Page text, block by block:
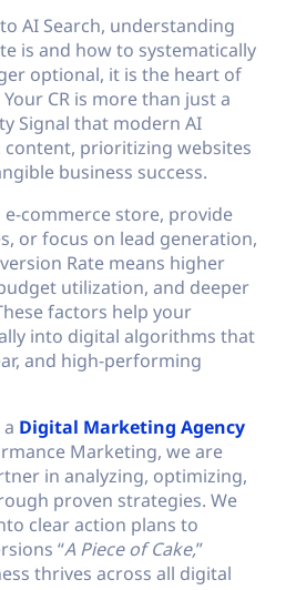
AI Search, understanding
is and how to systematically
optional, it is the heart of
CR is more than just a
Signal that modern AI
content, prioritizing websites
business success.
commerce store, provide
or focus on lead generation,
Rate means higher
utilization, and deeper
factors help your
into digital algorithms that
and high-performing
Digital Marketing Agency
Marketing, we are
in analyzing, optimizing,
proven strategies. We
clear action plans to
“A Piece of Cake,”
thrives across all digital